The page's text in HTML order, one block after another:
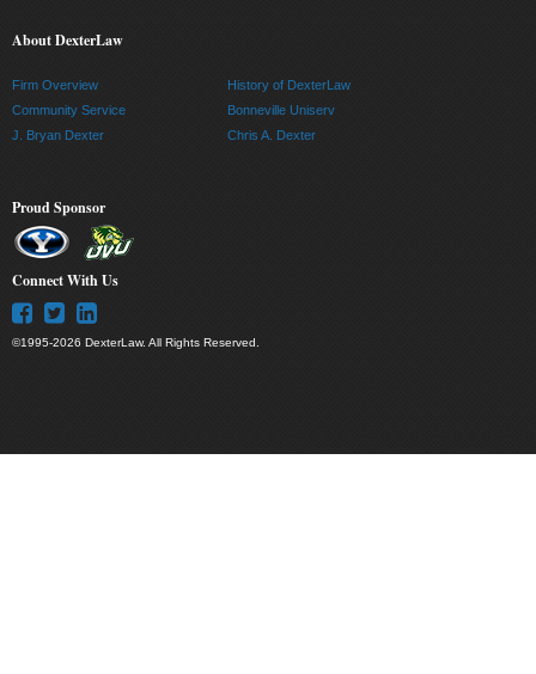
About DexterLaw
Firm Overview
History of DexterLaw
Community Service
Bonneville Uniserv
J. Bryan Dexter
Chris A. Dexter
Proud Sponsor
Connect With Us
©1995-2026 DexterLaw. All Rights Reserved.